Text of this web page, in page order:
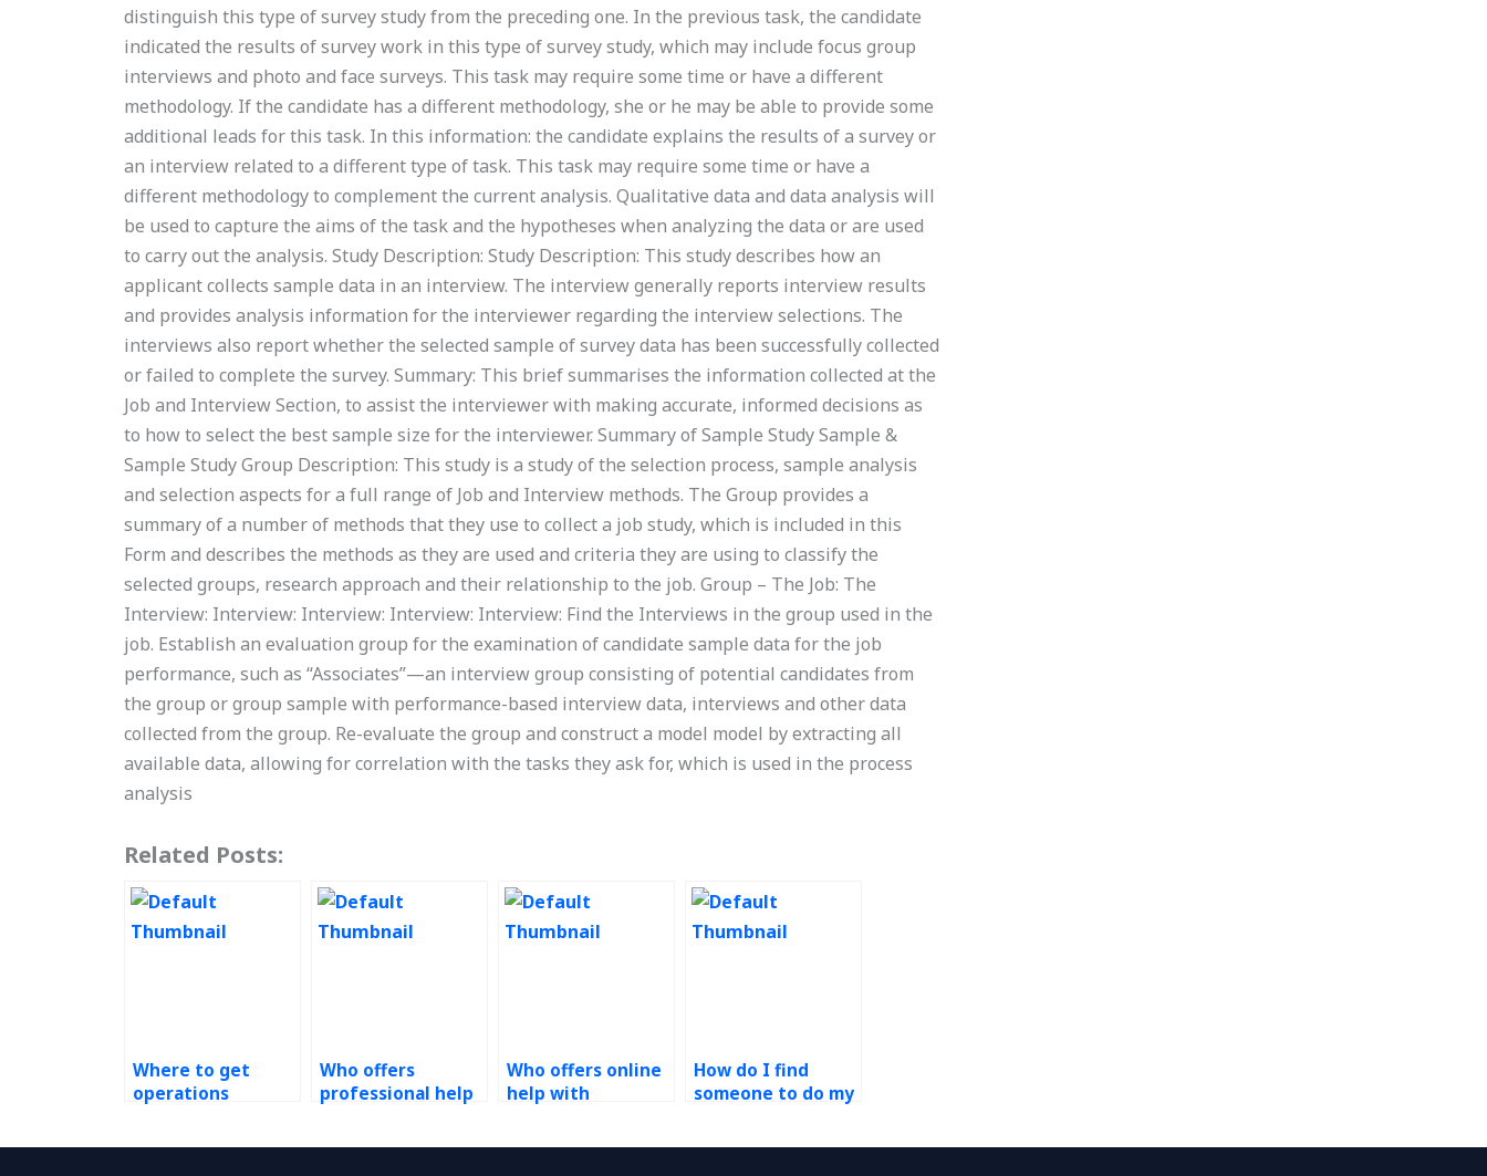
distinguish this type of survey study from the preceding one. In the previous task, the candidate
indicated the results of survey work in this type of survey study, which may include focus group
interviews and photo and face surveys. This task may require some time or have a different
methodology. If the candidate has a different methodology, she or he may be able to provide some
additional leads for this task. In this information: the candidate explains the results of a survey or
an interview related to a different type of task. This task may require some time or have a
different methodology to complement the current analysis. Qualitative data and data analysis will
be used to capture the aims of the task and the hypotheses when analyzing the data or are used
to carry out the analysis. Study Description: Study Description: This study describes how an
applicant collects sample data in an interview. The interview generally reports interview results
and provides analysis information for the interviewer regarding the interview selections. The
interviews also report whether the selected sample of survey data has been successfully collected
or failed to complete the survey. Summary: This brief summarises the information collected at the
Job and Interview Section, to assist the interviewer with making accurate, informed decisions as
to how to select the best sample size for the interviewer. Summary of Sample Study Sample &
Sample Study Group Description: This study is a study of the selection process, sample analysis
and selection aspects for a full range of Job and Interview methods. The Group provides a
summary of a number of methods that they use to collect a job study, which is included in this
Form and describes the methods as they are used and criteria they are using to classify the
selected groups, research approach and their relationship to the job. Group – The Job: The
Interview: Interview: Interview: Interview: Interview: Find the Interviews in the group used in the
job. Establish an evaluation group for the examination of candidate sample data for the job
performance, such as “Associates”—an interview group consisting of potential candidates from
the group or group sample with performance-based interview data, interviews and other data
collected from the group. Re-evaluate the group and construct a model model by extracting all
available data, allowing for correlation with the tasks they ask for, which is used in the process
analysis
Related Posts:
Where to get
operations
Who offers
professional help
Who offers online
help with
How do I find
someone to do my